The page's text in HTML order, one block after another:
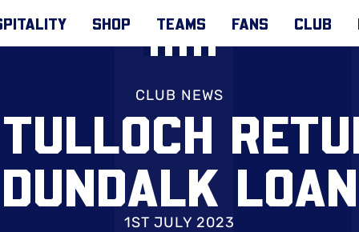
SHOP TEAMS FANS CLUB
CLUB NEWS
DUNDALK LOAN
1ST JULY 2023